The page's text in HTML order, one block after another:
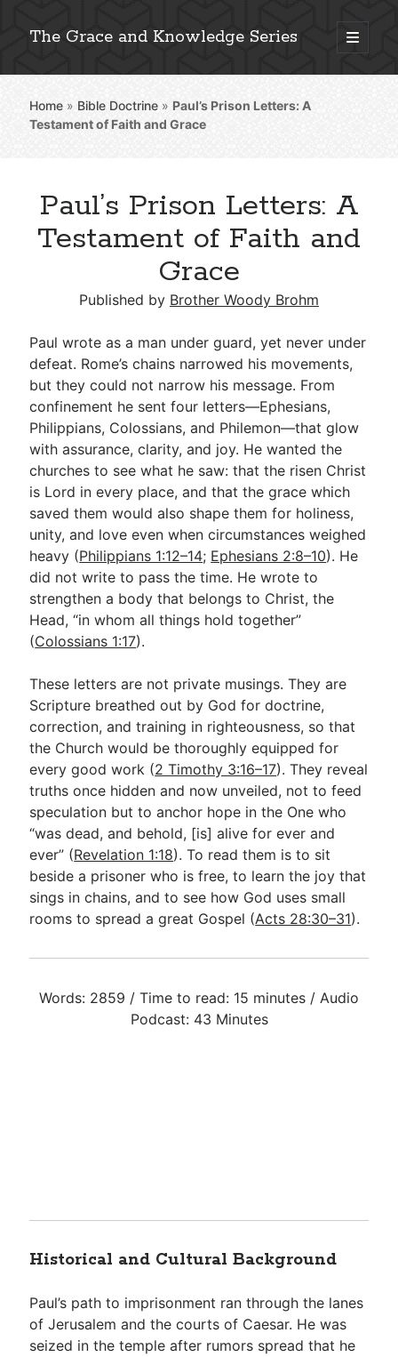
The Grace and Knowledge Series
open
primary
Sidebar
Explore 2,000+ In-Depth Bible Essays
Detailed Search »
Stay Connected: Monthly News & Encouragement
Subscribe
Go Deeper
Free eBook Series
Video Commentary Series
Bible Conversations
Children's Video Series
RSS Feed
Home » Bible Doctrine » Paul’s Prison Letters: A
Testament of Faith and Grace
Paul’s Prison Letters: A
Testament of Faith and
Grace
Published by Brother Woody Brohm
Paul wrote as a man under guard, yet never under
defeat. Rome’s chains narrowed his movements,
but they could not narrow his message. From
confinement he sent four letters—Ephesians,
Philippians, Colossians, and Philemon—that glow
with assurance, clarity, and joy. He wanted the
churches to see what he saw: that the risen Christ
is Lord in every place, and that the grace which
saved them would also shape them for holiness,
unity, and love even when circumstances weighed
heavy (Philippians 1:12–14; Ephesians 2:8–10). He
did not write to pass the time. He wrote to
strengthen a body that belongs to Christ, the
Head, “in whom all things hold together”
(Colossians 1:17).
These letters are not private musings. They are
Scripture breathed out by God for doctrine,
correction, and training in righteousness, so that
the Church would be thoroughly equipped for
every good work (2 Timothy 3:16–17). They reveal
truths once hidden and now unveiled, not to feed
speculation but to anchor hope in the One who
“was dead, and behold, [is] alive for ever and
ever” (Revelation 1:18). To read them is to sit
beside a prisoner who is free, to learn the joy that
sings in chains, and to see how God uses small
rooms to spread a great Gospel (Acts 28:30–31).
Words: 2859 / Time to read: 15 minutes / Audio
Podcast: 43 Minutes
Historical and Cultural Background
Paul’s path to imprisonment ran through the lanes
of Jerusalem and the courts of Caesar. He was
seized in the temple after rumors spread that he